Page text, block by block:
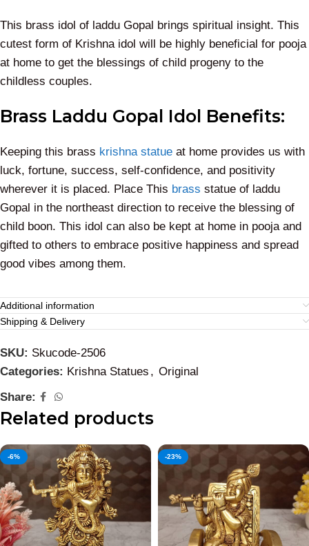
This brass idol of laddu Gopal brings spiritual insight. This
cutest form of Krishna idol will be highly beneficial for pooja
at home to get the blessings of child progeny to the
childless couples.
Brass Laddu Gopal Idol Benefits:
Keeping this brass krishna statue at home provides us with
luck, fortune, success, self-confidence, and positivity
wherever it is placed. Place This brass statue of laddu
Gopal in the northeast direction to receive the blessing of
child boon. This idol can also be kept at home in pooja and
gifted to others to embrace positive happiness and spread
good vibes among them.
Additional information
Shipping & Delivery
SKU: Skucode-2506
Categories: Krishna Statues , Original
Share:
Related products
-6% -23%